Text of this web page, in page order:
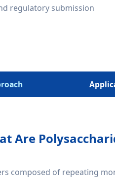
regulatory submission
Are
composed of repeating